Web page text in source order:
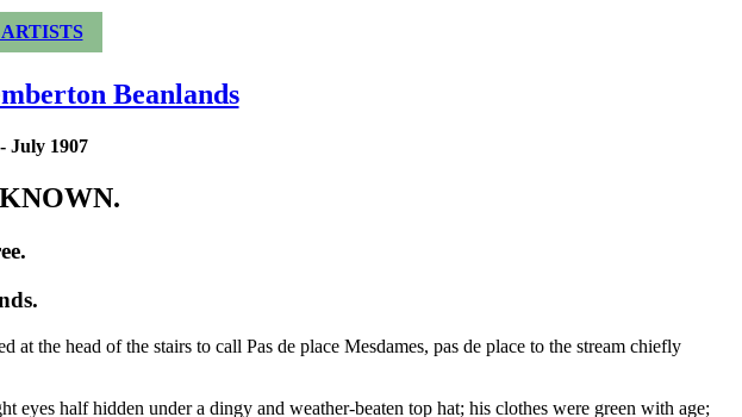
Beanlands
July 1907
the head of the stairs to call Pas de place Mesdames, pas de place to the stream chiefly
half hidden under a dingy and weather-beaten top hat; his clothes were green with age;